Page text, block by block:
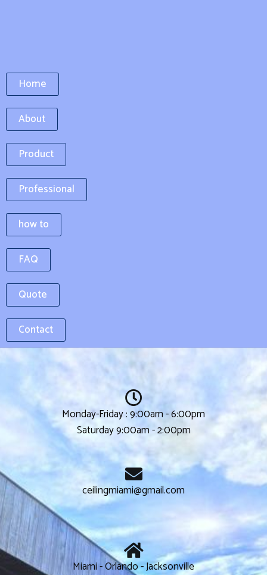
Home
About
Product
Professional
how to
FAQ
Quote
Contact
Monday-Friday : 9:00am - 6:00pm
Saturday 9:00am - 2:00pm
ceilingmiami@gmail.com
Miami - Orlando - Jacksonville